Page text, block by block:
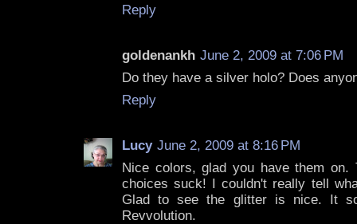
Reply
goldenankh June 2, 2009 at 7:06 PM
Do they have a silver holo? Does
Reply
Lucy June 2, 2009 at 8:16 PM
Nice colors, glad you have them on.
choices suck! I couldn't really tell
Glad to see the glitter is nice. It
Revvolution.